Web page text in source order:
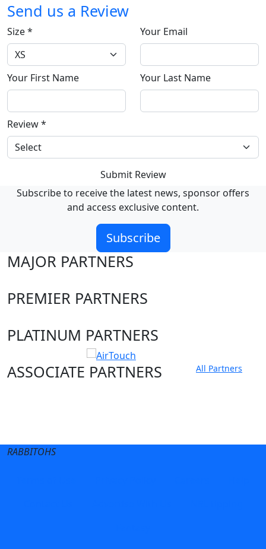
Send us a Review
Size* Your Email
Your First Name Your Last Name
Review*
Submit Review
Subscribe to receive the latest news, sponsor offers
and access exclusive content.
Subscribe
MAJOR PARTNERS
PREMIER PARTNERS
PLATINUM PARTNERS
ASSOCIATE PARTNERS
All Partners
RABBITOHS